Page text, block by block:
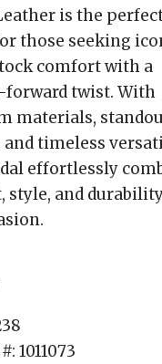
is the
those seeking
comfort with a
twist. With
materials,
and timeless
effortlessly
style, and
1011073